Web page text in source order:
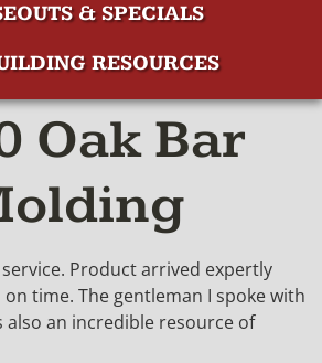
& SPECIALS
RESOURCES
Oak Bar
Product arrived expertly
on time. The gentleman I spoke with
also an incredible resource of